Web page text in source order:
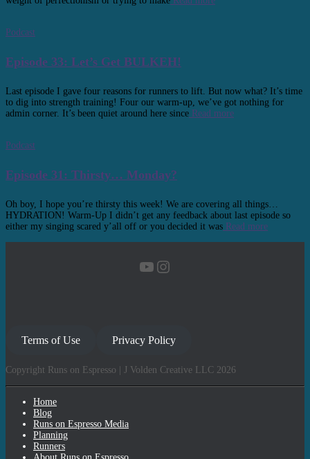
Podcast
Episode 33: Let’s Get BULKEH!
Last episode I gave four reasons for runners to lift. But now what? It’s time
to dig into strength training! Four our warm-up, we’ve got nothing for
admin corner. It’s been quiet around here since Read more
Podcast
Episode 31: Thirsty… Monday?
Oh boy, I hope you’re thirsty this week! We are covering all things…
HYDRATION! Warm-Up I didn’t get any feedback about last episode so
either my singing scared y’all off or you decided it was Read more
YouTube
Instagram
Terms of Use Privacy Policy
Copyright Runs on Espresso | J Volden Creative LLC 2026
Home
Blog
Runs on Espresso Media
Planning
Runners